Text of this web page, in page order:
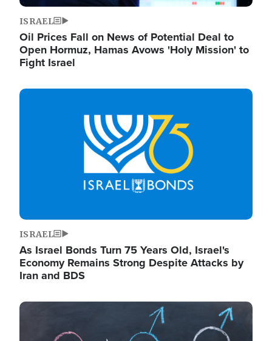
ISRAEL
Oil Prices Fall on News of Potential Deal to
Open Hormuz, Hamas Avows 'Holy Mission' to
Fight Israel
Image
ISRAEL
As Israel Bonds Turn 75 Years Old, Israel's
Economy Remains Strong Despite Attacks by
Iran and BDS
Image